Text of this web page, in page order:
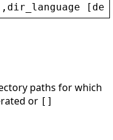
dir_language [
paths for which
or []